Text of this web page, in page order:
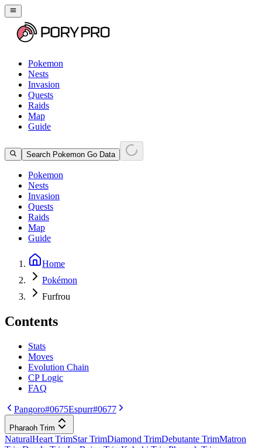
Pokemon
Nests
Invasion
Quests
Raids
Map
Guide
Search Pokemon Go Data
Pokemon
Nests
Invasion
Quests
Raids
Map
Guide
Home
Pokémon
Furfrou
Contents
Stats
Moves
Evolution Chain
CP Logic
FAQ
Pangoro#0675Espurr#0677
Pharaoh Trim
NaturalHeart TrimStar TrimDiamond TrimDebutante TrimMatron